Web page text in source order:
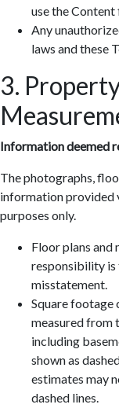
use the
Any
laws and these
3.
Information deemed
The photographs,
information provided
purposes only.
Floor plans and
responsibility is
misstatement.
Square footage
measured from
including
shown as
estimates may
dashed lines.